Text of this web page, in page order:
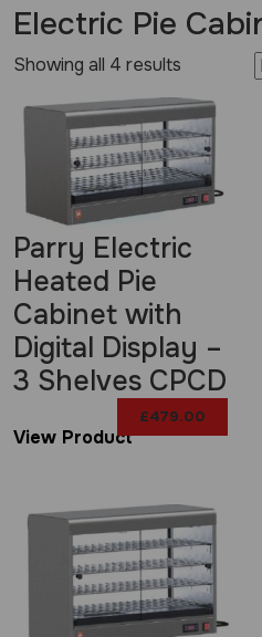
Electric Pie
Showing all 4 results
£479.00
Parry Electric
Heated Pie
Cabinet with
Digital Display –
3 Shelves CPCD
View Product